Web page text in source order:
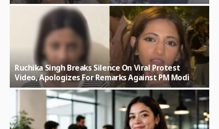
Ruchika Singh Breaks Silence On Viral Protest
Video, Apologizes For Remarks Against PM Modi